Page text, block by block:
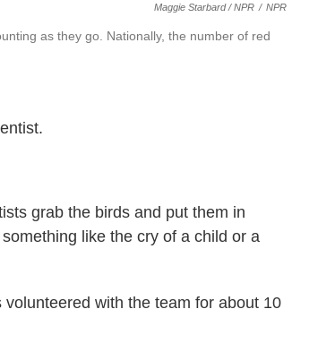
Maggie Starbard / NPR / NPR
as they go. Nationally, the number of red
grab the birds and put them in
like the cry of a child or a
with the team for about 10